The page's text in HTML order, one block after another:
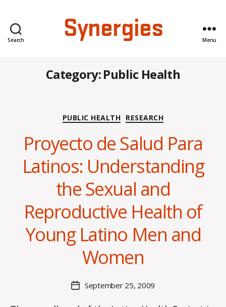
Search Synergies Menu
Category:Public Health
Categories
PUBLIC HEALTH RESEARCH
Proyecto de Salud Para
Latinos: Understanding
the Sexual and
Reproductive Health of
Young Latino Men and
Women
author
y
O
a
PostSeptember 25, 2009